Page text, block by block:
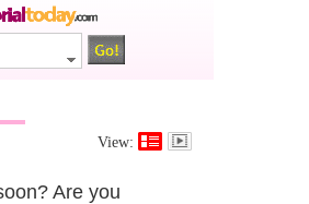
View:
Are you